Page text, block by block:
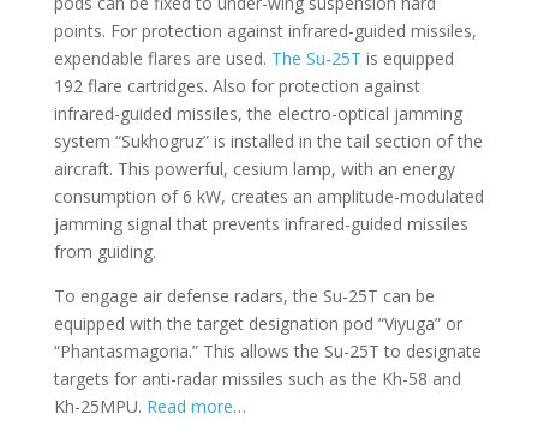
points. For protection against infrared-guided missiles,
expendable flares are used. The Su-25T is equipped
192 flare cartridges. Also for protection against
infrared-guided missiles, the electro-optical jamming
system “Sukhogruz” is installed in the tail section of the
aircraft. This powerful, cesium lamp, with an energy
consumption of 6 kW, creates an amplitude-modulated
jamming signal that prevents infrared-guided missiles
from guiding.
To engage air defense radars, the Su-25T can be
equipped with the target designation pod “Viyuga” or
“Phantasmagoria.” This allows the Su-25T to designate
targets for anti-radar missiles such as the Kh-58 and
Kh-25MPU. Read more…